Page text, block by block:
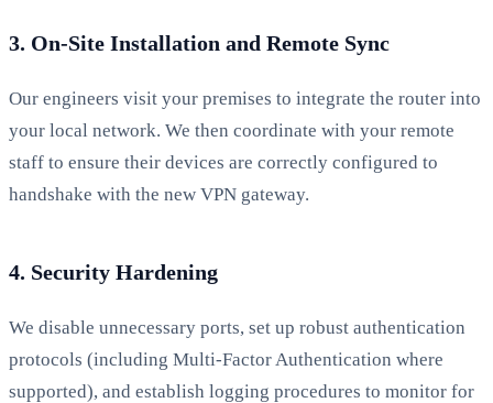
3. On-Site Installation and Remote Sync
Our engineers visit your premises to integrate the router into
your local network. We then coordinate with your remote
staff to ensure their devices are correctly configured to
handshake with the new VPN gateway.
4. Security Hardening
We disable unnecessary ports, set up robust authentication
protocols (including Multi-Factor Authentication where
supported), and establish logging procedures to monitor for